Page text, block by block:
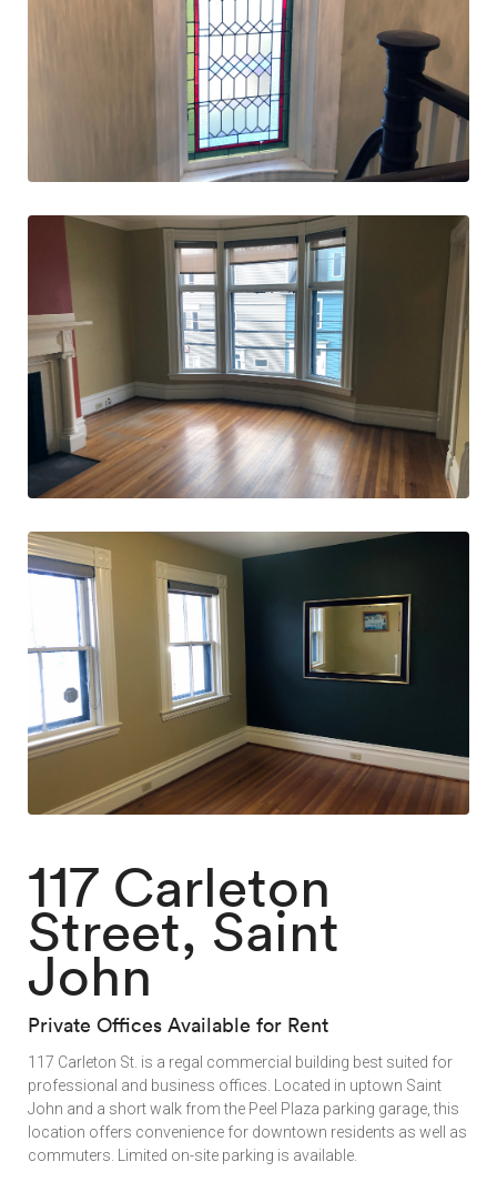
117 Carleton
Street, Saint
John
Private Offices Available for Rent
117 Carleton St. is a regal commercial building best suited for
professional and business offices. Located in uptown Saint
John and a short walk from the Peel Plaza parking garage, this
location offers convenience for downtown residents as well as
commuters. Limited on-site parking is available.